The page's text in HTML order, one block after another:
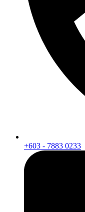
+603 - 7883 0233